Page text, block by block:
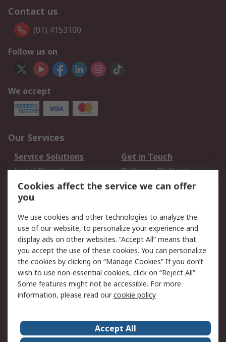
Contact us
(01) 4153100
Follow us on
We accept
Our Services
Service Solutions
Get in Touch
Local Branch
Delivery Options
Order History
Track Your Parcel
Returns
Legal
Cookie Policy
Email Security
Privacy Policy
Website Terms
Terms and Conditions
of Sale
RS Careers
Cookies affect the service we can offer
you
We use cookies and other technologies to analyze the
use of our website, to personalize your experience and
display ads on other websites. “Accept All” means that
you accept the use of these cookies. You can personalize
the cookies by clicking on “Manage Cookies” If you don’t
wish to use non-essential cookies, click on “Reject All”.
Some features might not be accessible. For more
information, please read ourcookie policy
Accept All